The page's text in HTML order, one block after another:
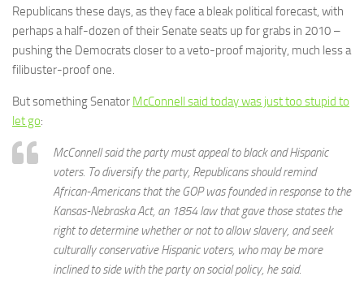
Republicans these days, as they face a bleak political forecast, with
perhaps a half-dozen of their Senate seats up for grabs in 2010 –
pushing the Democrats closer to a veto-proof majority, much less a
filibuster-proof one.
But something Senator McConnell said today was just too stupid to
let go:
McConnell said the party must appeal to black and Hispanic
voters. To diversify the party, Republicans should remind
African-Americans that the GOP was founded in response to the
Kansas-Nebraska Act, an 1854 law that gave those states the
right to determine whether or not to allow slavery, and seek
culturally conservative Hispanic voters, who may be more
inclined to side with the party on social policy, he said.